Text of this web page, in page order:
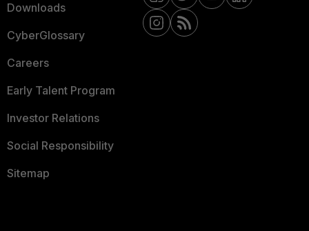
Downloads
CyberGlossary
Careers
Early Talent Program
Investor Relations
Social Responsibility
Sitemap